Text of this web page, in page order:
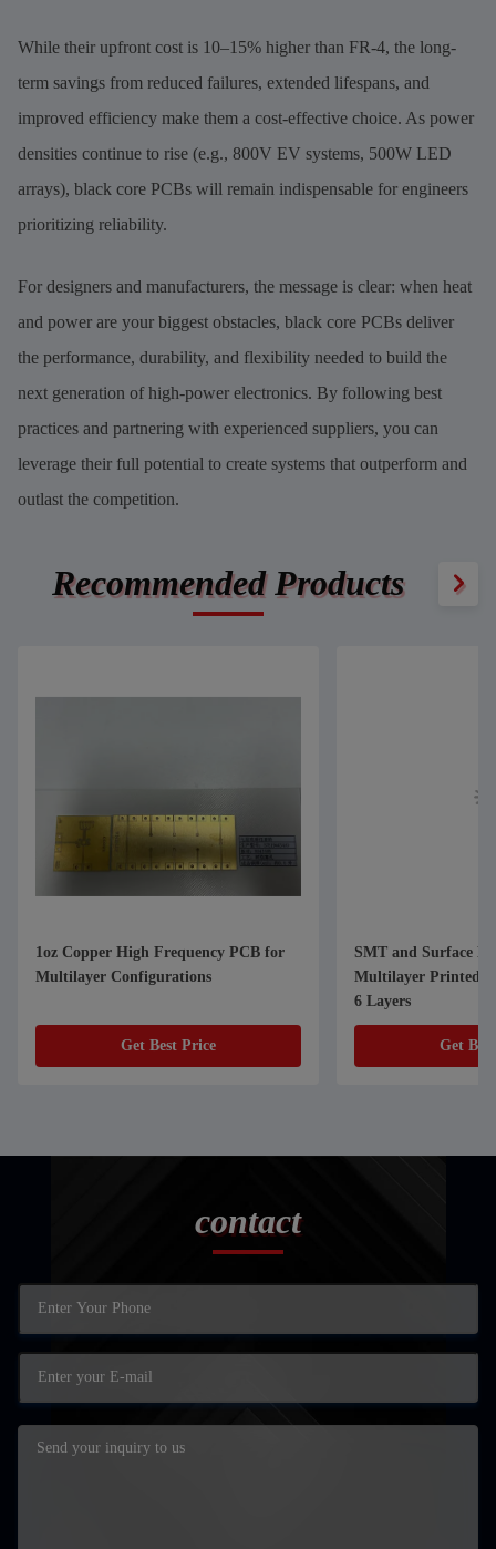
While their upfront cost is 10–15% higher than FR-4, the long-
term savings from reduced failures, extended lifespans, and
improved efficiency make them a cost-effective choice. As power
densities continue to rise (e.g., 800V EV systems, 500W LED
arrays), black core PCBs will remain indispensable for engineers
prioritizing reliability.
For designers and manufacturers, the message is clear: when heat
and power are your biggest obstacles, black core PCBs deliver
the performance, durability, and flexibility needed to build the
next generation of high-power electronics. By following best
practices and partnering with experienced suppliers, you can
leverage their full potential to create systems that outperform and
outlast the competition.
Recommended Products
1oz Copper High Frequency PCB for
Multilayer Configurations
Get Best Price
SMT and Surface
Multilayer Printed
6 Layers
Get
contact